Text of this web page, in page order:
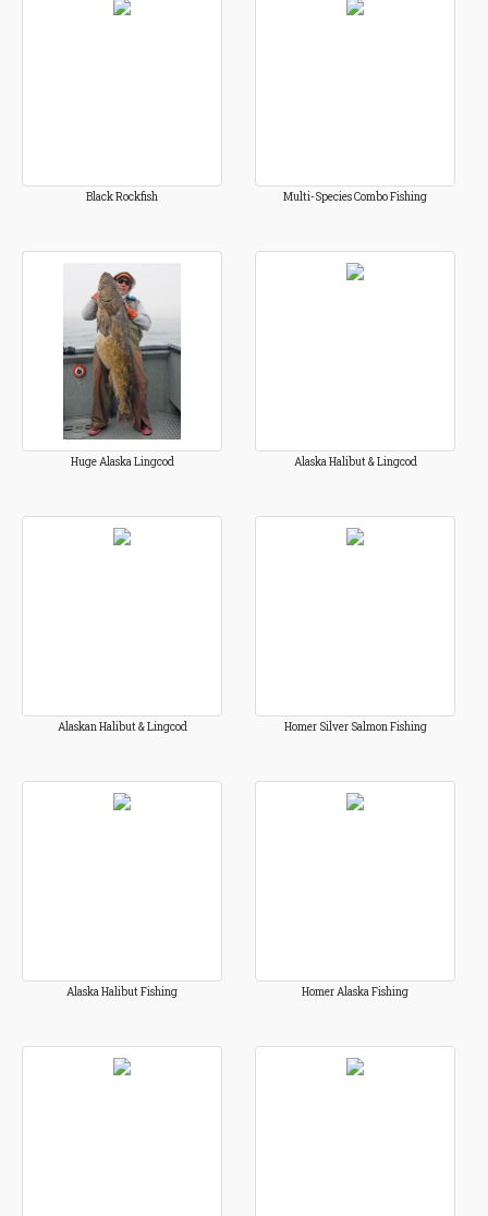
Black Rockfish Multi-Species Combo Fishing
Huge Alaska Lingcod Alaska Halibut & Lingcod
Alaskan Halibut & Lingcod Homer Silver Salmon Fishing
Alaska Halibut Fishing Homer Alaska Fishing